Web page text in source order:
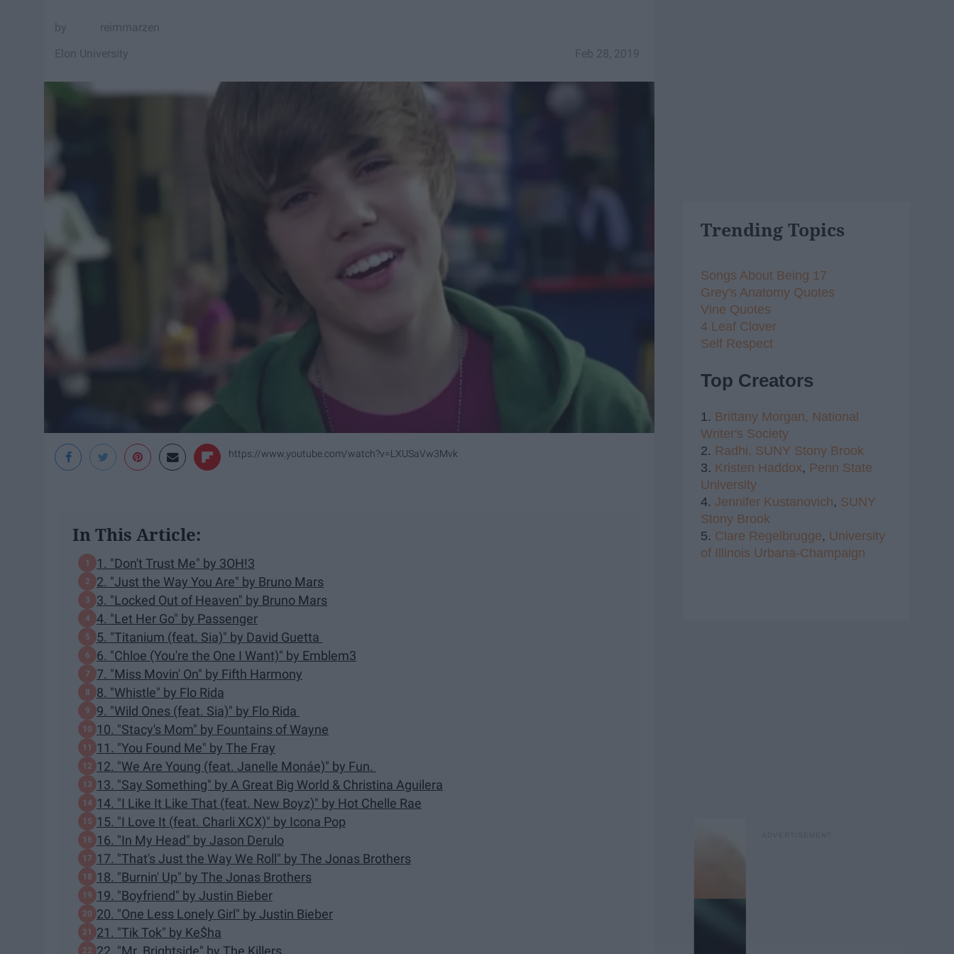
reimmarzen
Feb 28, 2019
Elon University
https://www.youtube.com/watch?v=LXUSaVw3Mvk
In This Article:
1. "Don't Trust Me" by 3OH!3
2. "Just the Way You Are" by Bruno Mars
3. "Locked Out of Heaven" by Bruno Mars
4. "Let Her Go" by Passenger
5. "Titanium (feat. Sia)" by David Guetta
6. "Chloe (You're the One I Want)" by Emblem3
7. "Miss Movin' On" by Fifth Harmony
8. "Whistle" by Flo Rida
9. "Wild Ones (feat. Sia)" by Flo Rida
10. "Stacy's Mom" by Fountains of Wayne
11. "You Found Me" by The Fray
12. "We Are Young (feat. Janelle Monáe)" by Fun.
13. "Say Something" by A Great Big World & Christina Aguilera
14. "I Like It Like That (feat. New Boyz)" by Hot Chelle Rae
15. "I Love It (feat. Charli XCX)" by Icona Pop
16. "In My Head" by Jason Derulo
17. "That's Just the Way We Roll" by The Jonas Brothers
18. "Burnin' Up" by The Jonas Brothers
19. "Boyfriend" by Justin Bieber
20. "One Less Lonely Girl" by Justin Bieber
21. "Tik Tok" by Ke$ha
22. "Mr. Brightside" by The Killers
Trending Topics
Songs About Being 17
Grey's Anatomy Quotes
Vine Quotes
4 Leaf Clover
Self Respect
Top Creators
1. Brittany Morgan, National
Writer's Society
2. Radhi, SUNY Stony Brook
3. Kristen Haddox, Penn State
University
4. Jennifer Kustanovich, SUNY
Stony Brook
5. Clare Regelbrugge, University
of Illinois Urbana-Champaign